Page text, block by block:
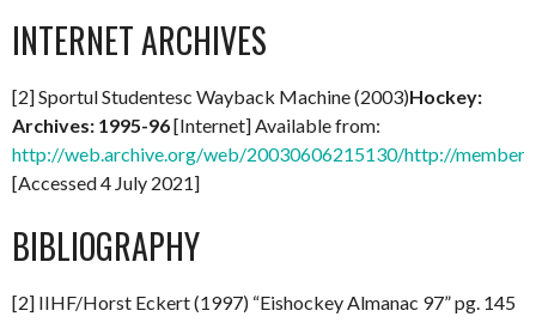
INTERNET ARCHIVES
[2] Sportul Studentesc Wayback Machine (2003)Hockey:
Archives: 1995-96[Internet] Available from:
http://web.archive.org/web/20030606215130/http://
[Accessed 4 July 2021]
BIBLIOGRAPHY
[2] IIHF/Horst Eckert (1997) “Eishockey Almanac 97” pg. 145